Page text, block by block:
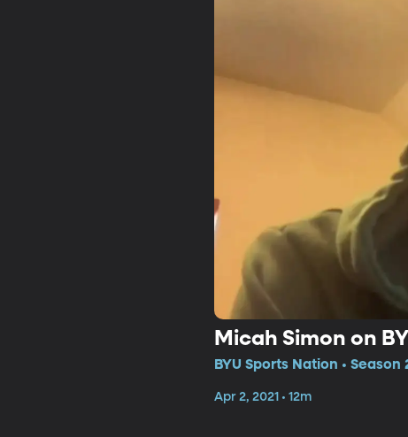
Micah Simon on
BYU Sports Nation •
Apr 2, 2021 • 12m